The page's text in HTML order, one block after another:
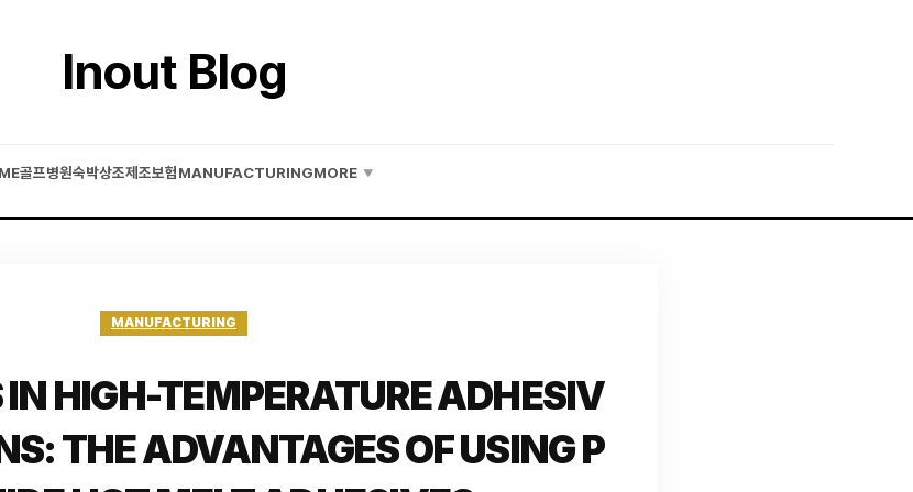
Inout Blog
골프병원숙박상조제조보험MANUFACTURINGMORE ▼
MANUFACTURING
HIGH-TEMPERATURE ADHESIV
THE ADVANTAGES OF USING P